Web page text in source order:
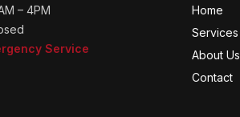
– 4PM
Service
Home
Services
About Us
Contact